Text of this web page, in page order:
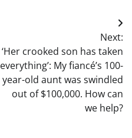
Next:
‘Her crooked son has taken
everything’: My fiancé’s 100-
year-old aunt was swindled
out of $100,000. How can
we help?